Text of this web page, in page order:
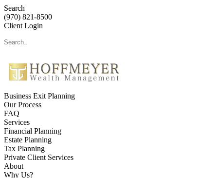
Search
(970) 821-8500
Client Login
Business Exit Planning
Our Process
FAQ
Services
Financial Planning
Estate Planning
Tax Planning
Private Client Services
About
Why Us?